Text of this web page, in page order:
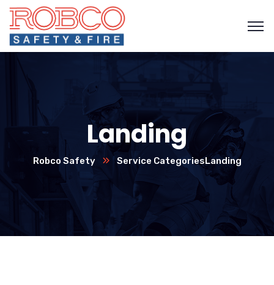
Landing
Robco Safety Service CategoriesLanding